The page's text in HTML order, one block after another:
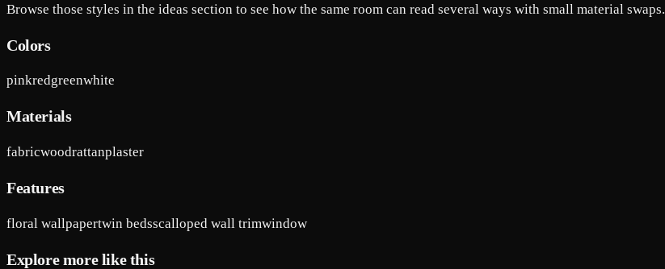
Browse those styles in the ideas section to see how the same room can read several ways with small material swaps.
Colors
pinkredgreenwhite
Materials
fabricwoodrattanplaster
Features
floral wallpapertwin bedsscalloped wall trimwindow
Explore more like this